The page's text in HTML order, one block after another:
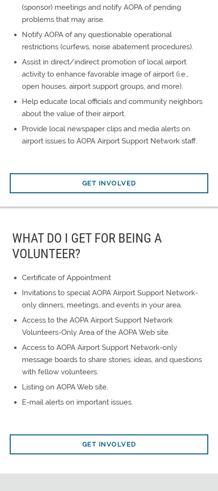
(sponsor) meetings and notify AOPA of pending
problems that may arise.
Notify AOPA of any questionable operational
restrictions (curfews, noise abatement procedures).
Assist in direct/indirect promotion of local airport
activity to enhance favorable image of airport (i.e.,
open houses, airport support groups, and more).
Help educate local officials and community neighbors
about the value of their airport.
Provide local newspaper clips and media alerts on
airport issues to AOPA Airport Support Network staff.
GET INVOLVED
WHAT DO I GET FOR BEING A
VOLUNTEER?
Certificate of Appointment
Invitations to special AOPA Airport Support Network-
only dinners, meetings, and events in your area.
Access to the AOPA Airport Support Network
Volunteers-Only Area of the AOPA Web site.
Access to AOPA Airport Support Network-only
message boards to share stories, ideas, and questions
with fellow volunteers.
Listing on AOPA Web site.
E-mail alerts on important issues.
GET INVOLVED